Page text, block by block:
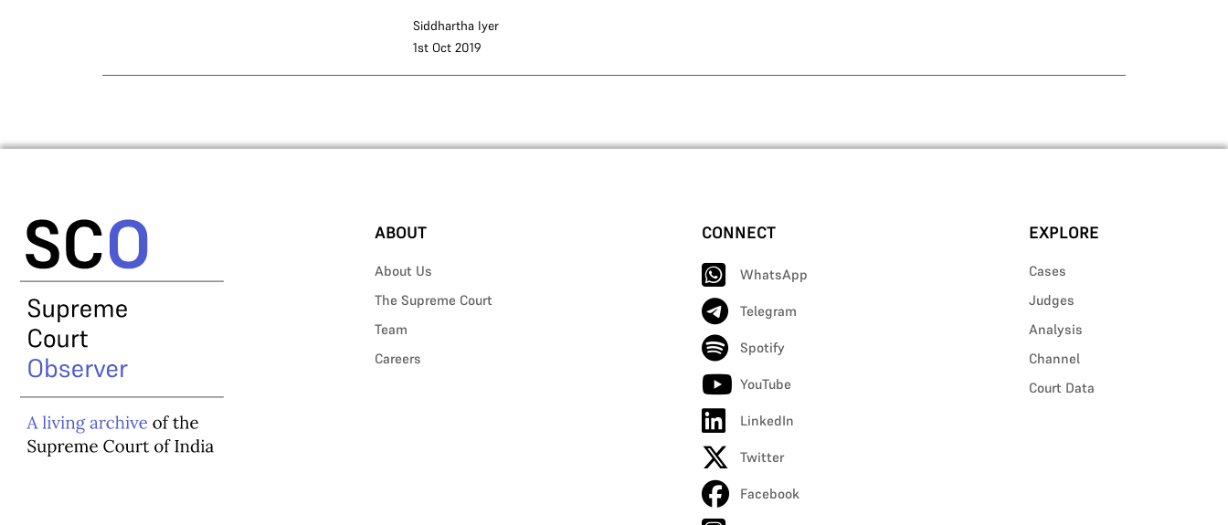
Siddhartha Iyer
1st Oct 2019
ABOUT
About Us
The Supreme Court
Team
Careers
CONNECT
WhatsApp
Telegram
Spotify
YouTube
LinkedIn
Twitter
Facebook
EXPLORE
Cases
Judges
Analysis
Channel
Court Data